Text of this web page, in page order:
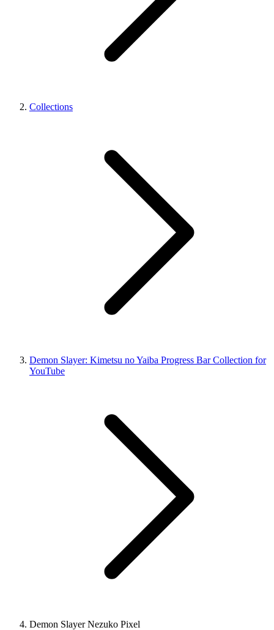
Collections
Demon Slayer: Kimetsu no Yaiba Progress Bar Collection for
YouTube
Demon Slayer Nezuko Pixel